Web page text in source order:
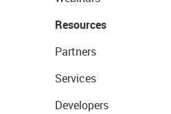
Resources
Partners
Services
Developers